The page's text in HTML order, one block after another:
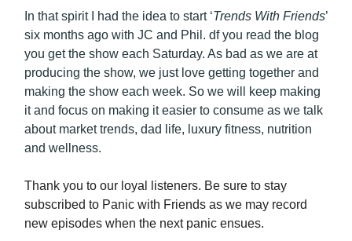
In that spirit I had the idea to start ‘Trends With Friends’
six months ago with JC and Phil. df you read the blog
you get the show each Saturday. As bad as we are at
producing the show, we just love getting together and
making the show each week. So we will keep making
it and focus on making it easier to consume as we talk
about market trends, dad life, luxury fitness, nutrition
and wellness.
Thank you to our loyal listeners. Be sure to stay
subscribed to Panic with Friends as we may record
new episodes when the next panic ensues.